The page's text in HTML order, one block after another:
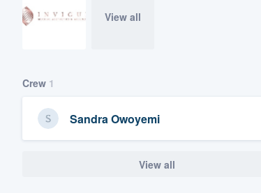
View all
Crew 1
Sandra Owoyemi
View all